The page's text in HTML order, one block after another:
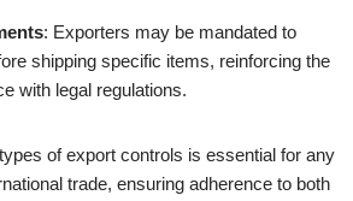
: Exporters may be mandated to
shipping specific items, reinforcing the
with legal regulations.
of export controls is essential for any
trade, ensuring adherence to both